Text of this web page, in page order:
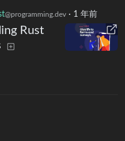
@programming.dev · 1 年前
Rust